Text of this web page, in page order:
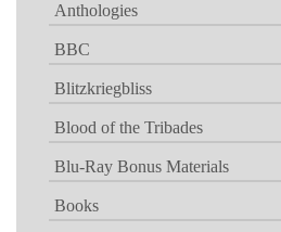
Anthologies
BBC
Blitzkriegbliss
Blood of the Tribades
Blu-Ray Bonus Materials
Books